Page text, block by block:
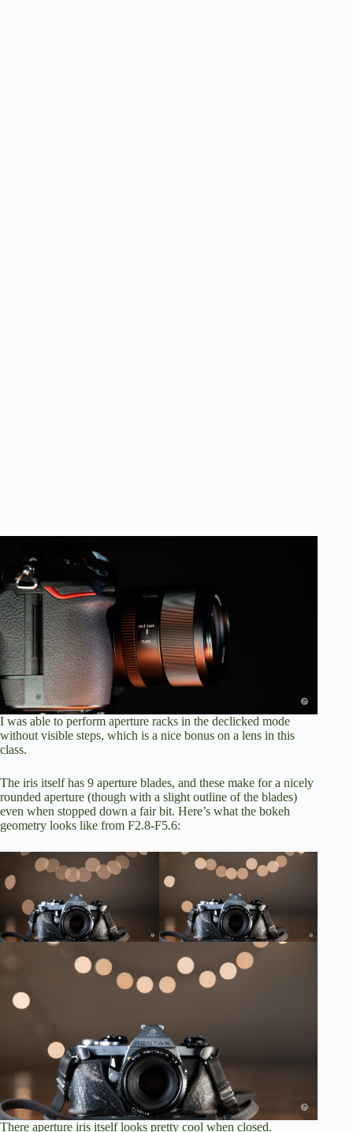
I was able to perform aperture racks in the declicked mode
without visible steps, which is a nice bonus on a lens in this
class.
The iris itself has 9 aperture blades, and these make for a nicely
rounded aperture (though with a slight outline of the blades)
even when stopped down a fair bit. Here’s what the bokeh
geometry looks like from F2.8-F5.6:
There aperture iris itself looks pretty cool when closed.